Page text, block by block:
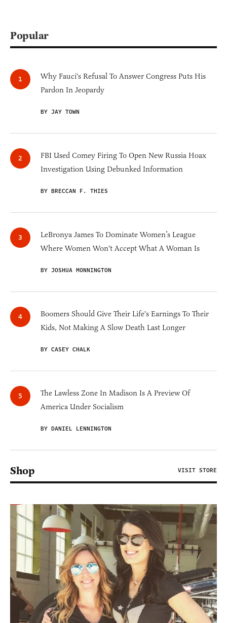
Popular
Why Fauci's Refusal To Answer Congress Puts His
Pardon In Jeopardy
BY JAY TOWN
FBI Used Comey Firing To Open New Russia Hoax
Investigation Using Debunked Information
BY BRECCAN F. THIES
LeBronya James To Dominate Women’s League
Where Women Won't Accept What A Woman Is
BY JOSHUA MONNINGTON
Boomers Should Give Their Life's Earnings To Their
Kids, Not Making A Slow Death Last Longer
BY CASEY CHALK
The Lawless Zone In Madison Is A Preview Of
America Under Socialism
BY DANIEL LENNINGTON
Shop VISIT STORE